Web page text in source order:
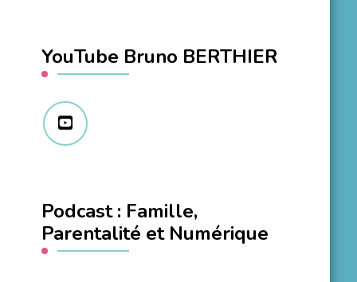
YouTube Bruno BERTHIER
Podcast : Famille,
Parentalité et Numérique